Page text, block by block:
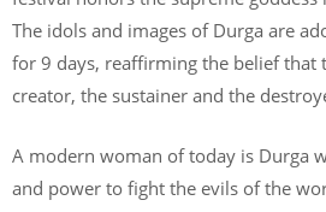
The idols and images of Durga are
for 9 days, reaffirming the belief that
creator, the sustainer and the
A modern woman of today is Durga
and power to fight the evils of the